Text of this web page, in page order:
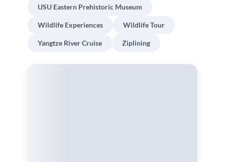
USU Eastern Prehistoric Museum
Wildlife Experiences Wildlife Tour
Yangtze River Cruise Ziplining